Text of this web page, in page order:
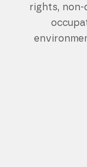
rights, non-